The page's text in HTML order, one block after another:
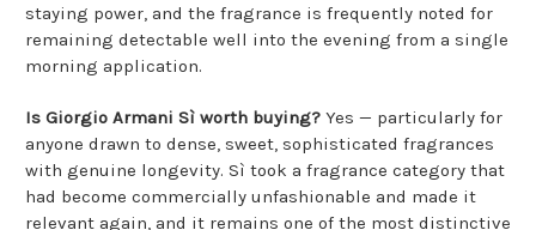
staying power, and the fragrance is frequently noted for
remaining detectable well into the evening from a single
morning application.
Is Giorgio Armani Sì worth buying? Yes — particularly for
anyone drawn to dense, sweet, sophisticated fragrances
with genuine longevity. Sì took a fragrance category that
had become commercially unfashionable and made it
relevant again, and it remains one of the most distinctive